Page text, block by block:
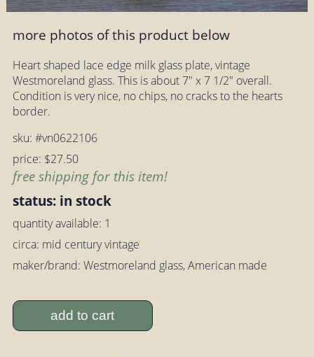
more photos of this product below
Heart shaped lace edge milk glass plate, vintage
Westmoreland glass. This is about 7" x 7 1/2" overall.
Condition is very nice, no chips, no cracks to the hearts
border.
sku: #vn0622106
price: $27.50
free shipping for this item!
status: in stock
quantity available: 1
circa: mid century vintage
maker/brand: Westmoreland glass, American made
add to cart